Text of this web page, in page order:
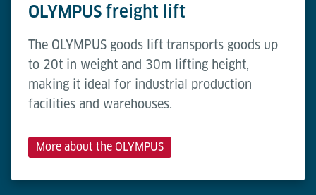
OLYMPUS freight lift
The OLYMPUS goods lift transports goods up
to 20t in weight and 30m lifting height,
making it ideal for industrial production
facilities and warehouses.
More about the OLYMPUS